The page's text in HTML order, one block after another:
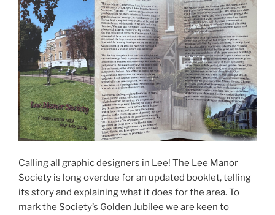
Calling all graphic designers in Lee! The Lee Manor
Society is long overdue for an updated booklet, telling
its story and explaining what it does for the area. To
mark the Society’s Golden Jubilee we are keen to